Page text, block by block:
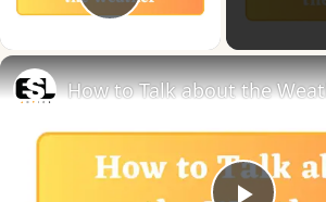
Play Video